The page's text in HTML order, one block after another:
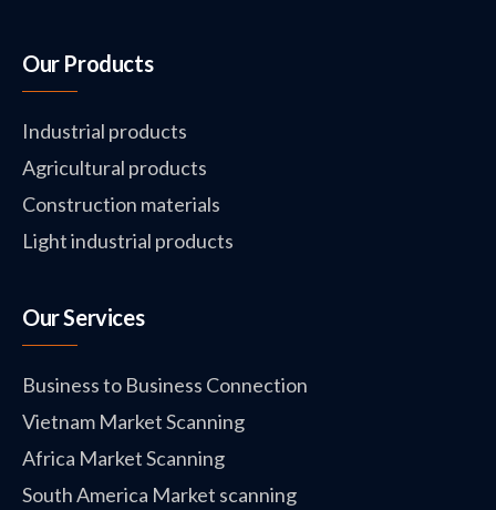
Our Products
Industrial products
Agricultural products
Construction materials
Light industrial products
Our Services
Business to Business Connection
Vietnam Market Scanning
Africa Market Scanning
South America Market scanning